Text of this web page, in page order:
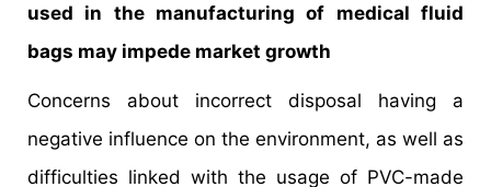
used in the manufacturing of medical fluid
bags may impede market growth
Concerns about incorrect disposal having a
negative influence on the environment, as well as
difficulties linked with the usage of PVC-made